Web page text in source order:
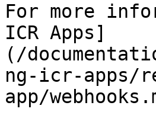
For more
ICR Apps]
(/
ng-icr-apps/
app/